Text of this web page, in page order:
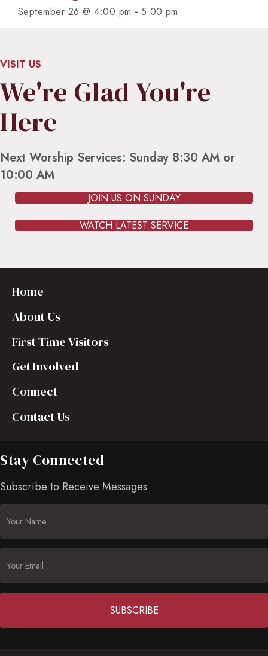
September 26 @ 4:00 pm - 5:00 pm
VISIT US
We're Glad You're
Here
Next Worship Services: Sunday 8:30 AM or
10:00 AM
JOIN US ON SUNDAY
WATCH LATEST SERVICE
Home
About Us
First Time Visitors
Get Involved
Connect
Contact Us
Stay Connected
Subscribe to Receive Messages